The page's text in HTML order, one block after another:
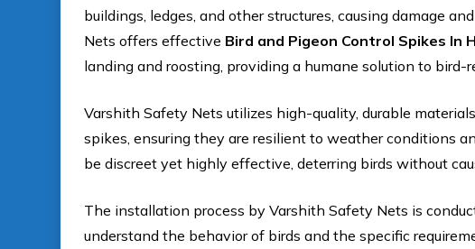
buildings, ledges, and other structures, causing damage
Nets offers effective Bird and Pigeon Control Spikes In
landing and roosting, providing a humane solution to bird-
Varshith Safety Nets utilizes high-quality, durable
spikes, ensuring they are resilient to weather conditions
be discreet yet highly effective, deterring birds without
The installation process by Varshith Safety Nets is
understand the behavior of birds and the specific